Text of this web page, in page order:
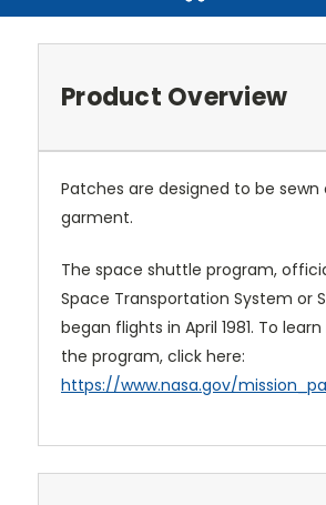
Product Overview
Patches are designed to be sewn
garment.
The space shuttle program,
Space Transportation System or
began flights in April 1981. To
the program, click here:
https://www.nasa.gov/